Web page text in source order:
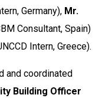
Germany), Mr.
Consultant, Spain)
Intern, Greece).
and coordinated
Building Officer